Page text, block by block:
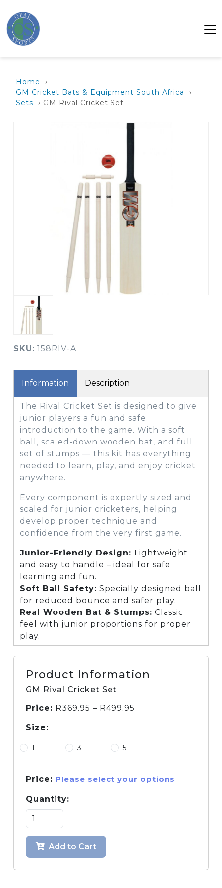
Home
›
GM Cricket Bats & Equipment South Africa
›
Sets
› GM Rival Cricket Set
SKU: 158RIV-A
Information Description
The Rival Cricket Set is designed to give
junior players a fun and safe
introduction to the game. With a soft
ball, scaled-down wooden bat, and full
set of stumps — this kit has everything
needed to learn, play, and enjoy cricket
anywhere.
Every component is expertly sized and
scaled for junior cricketers, helping
develop proper technique and
confidence from the very first game.
Junior-Friendly Design: Lightweight
and easy to handle – ideal for safe
learning and fun.
Soft Ball Safety: Specially designed ball
for reduced bounce and safer play.
Real Wooden Bat & Stumps: Classic
feel with junior proportions for proper
play.
Product Information
GM Rival Cricket Set
Price: R369.95 – R499.95
Size:
1 3 5
Price: Please select your options
Quantity:
Add to Cart